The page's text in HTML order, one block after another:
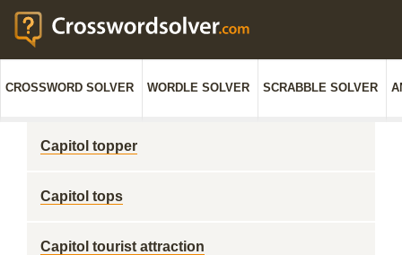
CROSSWORD SOLVER WORDLE SOLVER SCRABBLE SOLVER
Capitol topper
Capitol tops
Capitol tourist attraction